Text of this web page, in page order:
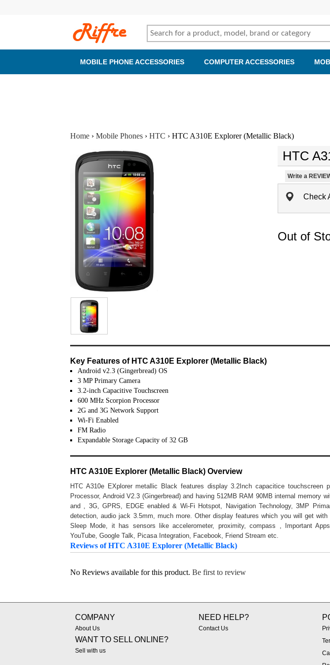
MOBILE PHONE ACCESSORIES COMPUTER ACCESSORIES
Home › Mobile Phones › HTC › HTC A310E Explorer (Metallic Black)
HTC
Write a
Check
Out of
Key Features of HTC A310E Explorer (Metallic Black)
Android v2.3 (Gingerbread) OS
3 MP Primary Camera
3.2-inch Capacitive Touchscreen
600 MHz Scorpion Processor
2G and 3G Network Support
Wi-Fi Enabled
FM Radio
Expandable Storage Capacity of 32 GB
HTC A310E Explorer (Metallic Black) Overview
HTC A310e EXplorer metallic Black features display 3.2Inch capacitice touchscreen
Processor, Android V2.3 (Gingerbread) and having 512MB RAM 90MB internal memory
and , 3G, GPRS, EDGE enabled & Wi-Fi Hotspot, Navigation Technology, 3MP
detection, audio jack 3.5mm, much more. Other display features which you will get
Sleep Mode, it has sensors like accelerometer, proximity, compass , Important
YouTube, Google Talk, Picasa Integration, Facebook, Friend Stream etc.
Reviews of HTC A310E Explorer (Metallic Black)
No Reviews available for this product. Be first to review
COMPANY
About Us
WANT TO SELL ONLINE?
Sell with us
NEED HELP?
Contact Us